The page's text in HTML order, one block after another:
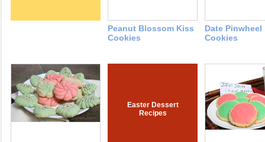
Peanut Blossom Kiss
Cookies
Date Pinwheel
Cookies
Easter Dessert
Recipes